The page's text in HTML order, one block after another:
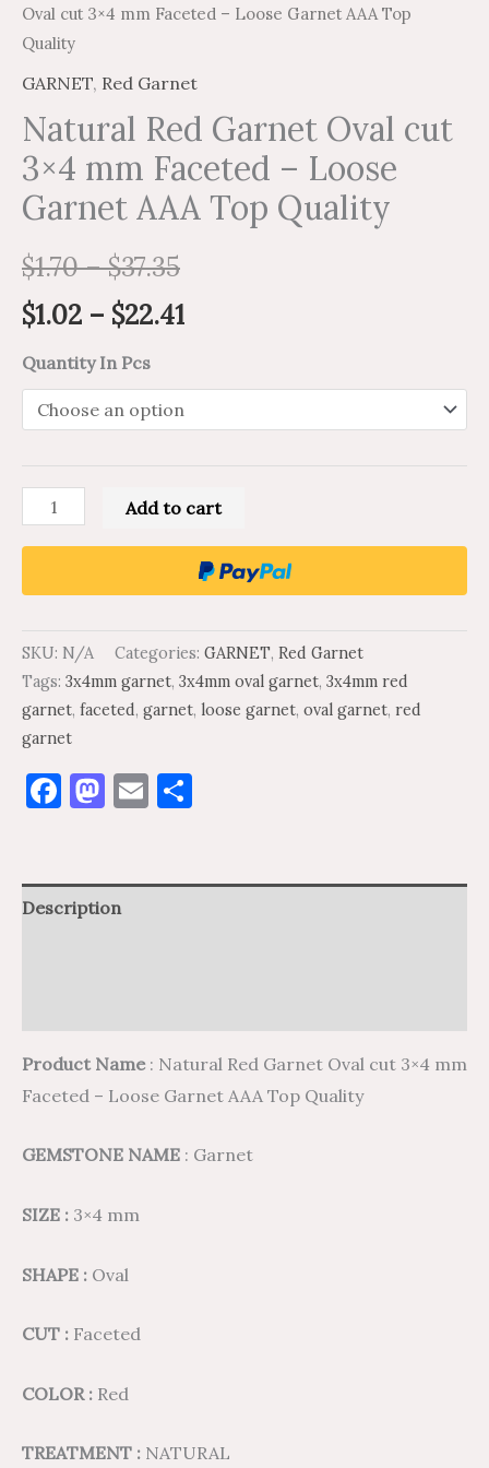
Oval cut 3×4 mm Faceted – Loose Garnet AAA Top
Quality
GARNET, Red Garnet
Natural Red Garnet Oval cut
3×4 mm Faceted – Loose
Garnet AAA Top Quality
$1.70–$37.35
$1.02 – $22.41
Quantity In Pcs
Add to cart
SKU: N/A Categories: GARNET, Red Garnet
Tags: 3x4mm garnet, 3x4mm oval garnet, 3x4mm red
garnet, faceted, garnet, loose garnet, oval garnet, red
garnet
Facebook
Mastodon
Email
Description
Product Name : Natural Red Garnet Oval cut 3×4 mm
Faceted – Loose Garnet AAA Top Quality
GEMSTONE NAME : Garnet
SIZE : 3×4 mm
SHAPE : Oval
CUT : Faceted
COLOR : Red
TREATMENT : NATURAL